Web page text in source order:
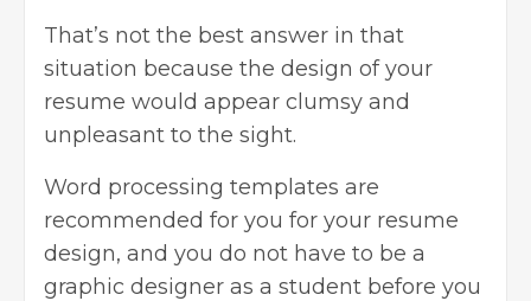
That’s not the best answer in that
situation because the design of your
resume would appear clumsy and
unpleasant to the sight.
Word processing templates are
recommended for you for your resume
design, and you do not have to be a
graphic designer as a student before you